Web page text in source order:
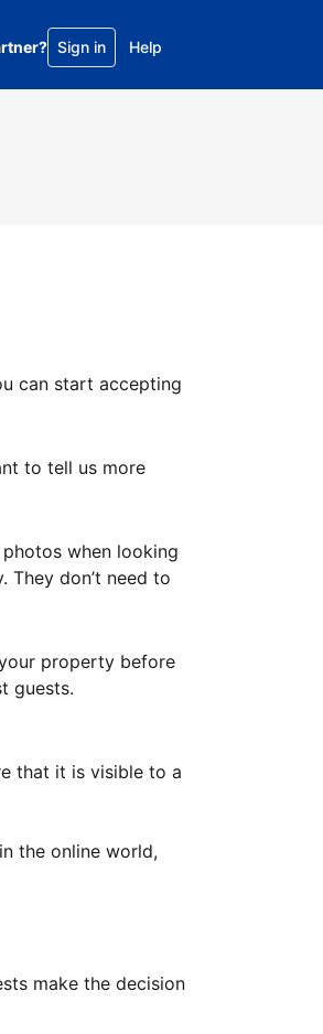
Sign in Help
can start accepting
to tell us more
when looking
don’t need to
property before
guests.
that it is visible to a
the online world,
make the decision